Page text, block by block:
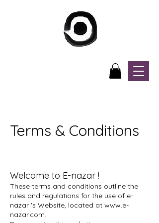
Terms & Conditions
Welcome to E-nazar !
These terms and conditions outline the
rules and regulations for the use of e-
nazar 's Website, located at www.e-
nazar.com.